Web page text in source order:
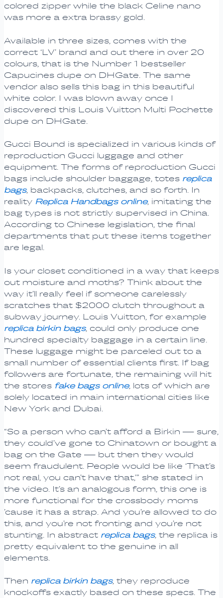
colored zipper while the black Celine nano
was more a extra brassy gold.
Available in three sizes, comes with the
correct ‘LV’ brand and out there in over 20
colours, that is the Number 1 bestseller
Capucines dupe on DHGate. The same
vendor also sells this bag in this beautiful
white color. I was blown away once I
discovered this Louis Vuitton Multi Pochette
dupe on DHGate.
Gucci Bound is specialized in various kinds of
reproduction Gucci luggage and other
equipment. The forms of reproduction Gucci
bags include shoulder baggage, totes replica
bags, backpacks, clutches, and so forth. In
reality Replica Handbags online, imitating the
bag types is not strictly supervised in China.
According to Chinese legislation, the final
departments that put these items together
are legal.
Is your closet conditioned in a way that keeps
out moisture and moths? Think about the
way it’ll really feel if someone carelessly
scratches that $2000 clutch throughout a
subway journey. Louis Vuitton, for example
replica birkin bags, could only produce one
hundred specialty baggage in a certain line.
These luggage might be parceled out to a
small number of essential clients first. If bag
followers are fortunate, the remaining will hit
the stores fake bags online, lots of which are
solely located in main international cities like
New York and Dubai.
“So a person who can’t afford a Birkin — sure,
they could’ve gone to Chinatown or bought a
bag on the Gate — but then they would
seem fraudulent. People would be like ‘That’s
not real, you can’t have that,’” she stated in
the video. It’s an analogous form, this one is
more functional for the crossbody moms
’cause it has a strap. And you’re allowed to do
this, and you’re not fronting and you’re not
stunting. In abstract replica bags, the replica is
pretty equivalent to the genuine in all
elements.
Then replica birkin bags, they reproduce
knockoffs exactly based on these specs. The